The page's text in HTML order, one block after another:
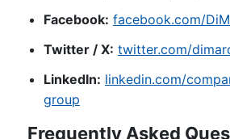
Facebook: facebook.com/
Twitter / X: twitter.com/
LinkedIn: linkedin.com/
group
Frequently Asked